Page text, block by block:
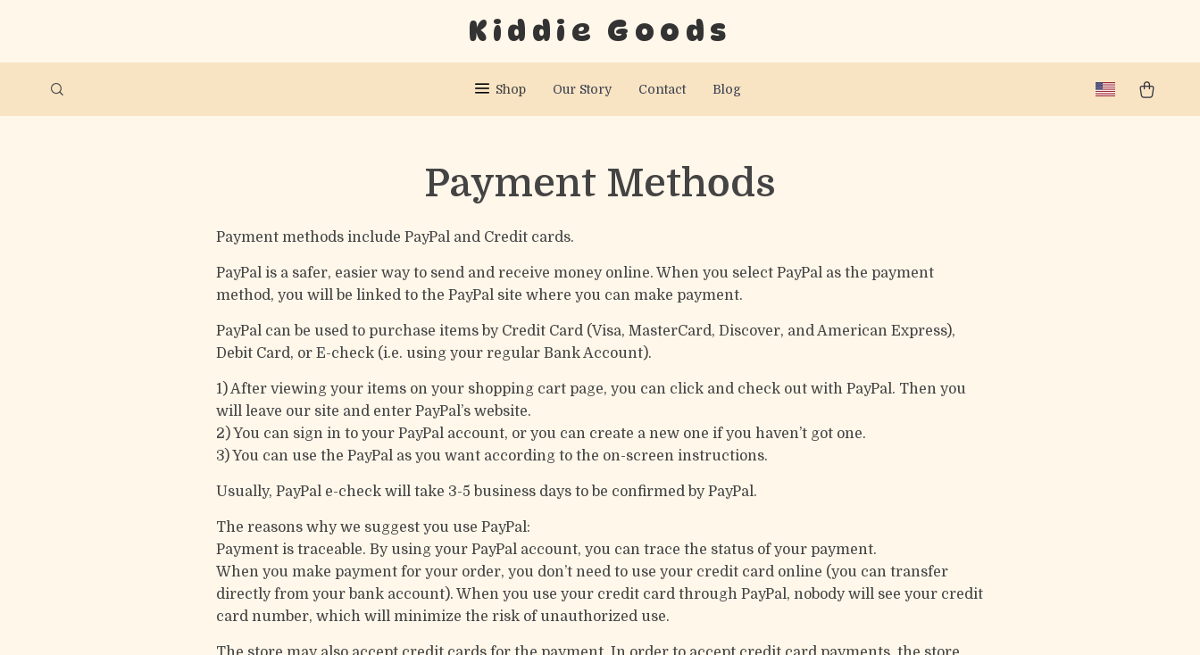
Kiddie Goods
Shop Our Story Contact Blog
Payment Methods
Payment methods include PayPal and Credit cards.
PayPal is a safer, easier way to send and receive money online. When you select PayPal as the payment
method, you will be linked to the PayPal site where you can make payment.
PayPal can be used to purchase items by Credit Card (Visa, MasterCard, Discover, and American Express),
Debit Card, or E-check (i.e. using your regular Bank Account).
1) After viewing your items on your shopping cart page, you can click and check out with PayPal. Then you
will leave our site and enter PayPal’s website.
2) You can sign in to your PayPal account, or you can create a new one if you haven’t got one.
3) You can use the PayPal as you want according to the on-screen instructions.
Usually, PayPal e-check will take 3-5 business days to be confirmed by PayPal.
The reasons why we suggest you use PayPal:
Payment is traceable. By using your PayPal account, you can trace the status of your payment.
When you make payment for your order, you don’t need to use your credit card online (you can transfer
directly from your bank account). When you use your credit card through PayPal, nobody will see your credit
card number, which will minimize the risk of unauthorized use.